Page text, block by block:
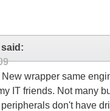
said:
wrapper same
IT friends. Not many
don't have